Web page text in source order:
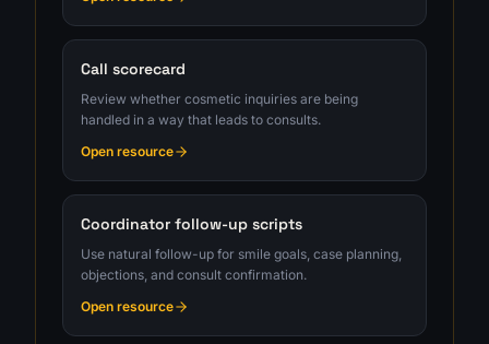
Call scorecard
Review whether cosmetic inquiries are being
handled in a way that leads to consults.
Open resource
Coordinator follow-up scripts
Use natural follow-up for smile goals, case planning,
objections, and consult confirmation.
Open resource